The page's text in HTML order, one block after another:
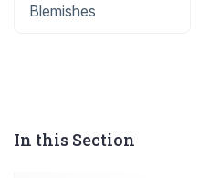
Blemishes
In this Section